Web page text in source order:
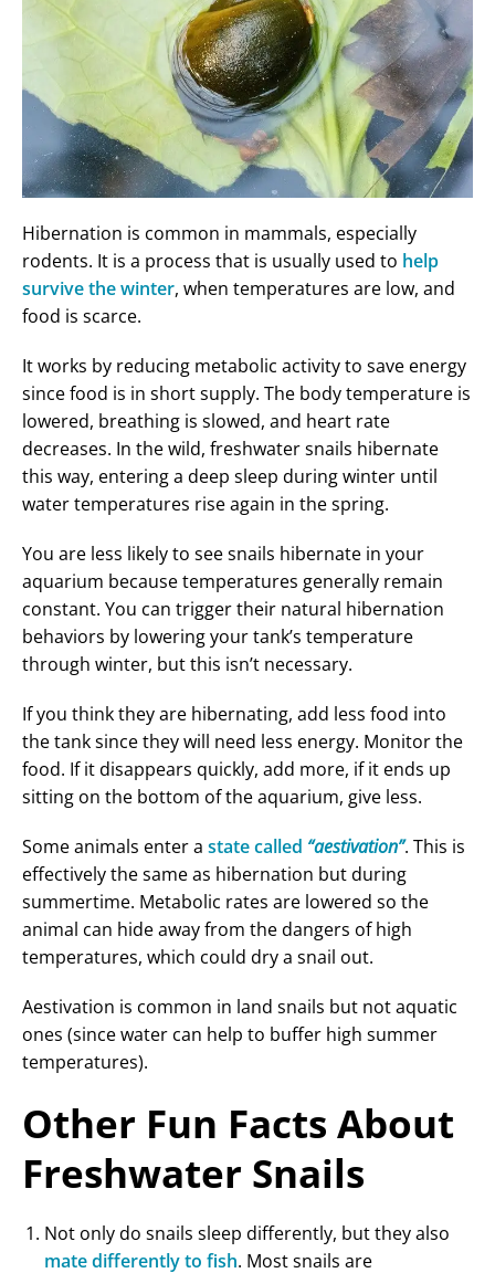
Hibernation is common in mammals, especially
rodents. It is a process that is usually used to help
survive the winter, when temperatures are low, and
food is scarce.
It works by reducing metabolic activity to save energy
since food is in short supply. The body temperature is
lowered, breathing is slowed, and heart rate
decreases. In the wild, freshwater snails hibernate
this way, entering a deep sleep during winter until
water temperatures rise again in the spring.
You are less likely to see snails hibernate in your
aquarium because temperatures generally remain
constant. You can trigger their natural hibernation
behaviors by lowering your tank’s temperature
through winter, but this isn’t necessary.
If you think they are hibernating, add less food into
the tank since they will need less energy. Monitor the
food. If it disappears quickly, add more, if it ends up
sitting on the bottom of the aquarium, give less.
Some animals enter a state called “aestivation”. This is
effectively the same as hibernation but during
summertime. Metabolic rates are lowered so the
animal can hide away from the dangers of high
temperatures, which could dry a snail out.
Aestivation is common in land snails but not aquatic
ones (since water can help to buffer high summer
temperatures).
Other Fun Facts About
Freshwater Snails
Not only do snails sleep differently, but they also
mate differently to fish. Most snails are